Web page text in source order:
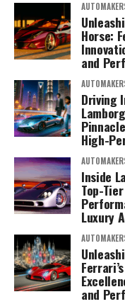
Horse:
and
Driving
High-
Inside
Top-
Luxury
and